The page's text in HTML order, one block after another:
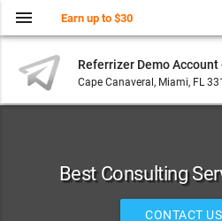
Referrizer Demo
Cape Canaveral, Miami, FL
menu Earn up to $30
Best Consulting
CONTACT US